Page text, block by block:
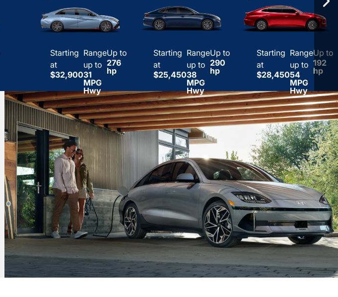
Starting
at
$32,900
Range
up to
31
MPG
Hwy
Up to
276
hp
Starting
at
$25,450
Range
up to
38
MPG
Hwy
Up to
290
hp
Starting
at
$28,450
Range
up to
54
MPG
Hwy
Up to
192
hp